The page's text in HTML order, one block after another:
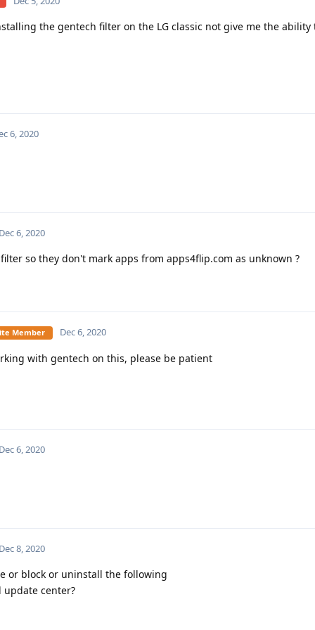
the gentech filter on the LG classic not give me the ability
6, 2020
6, 2020
so they don't mark apps from apps4flip.com as unknown ?
Member Dec 6, 2020
with gentech on this, please be patient
6, 2020
8, 2020
or block or uninstall the following
update center?